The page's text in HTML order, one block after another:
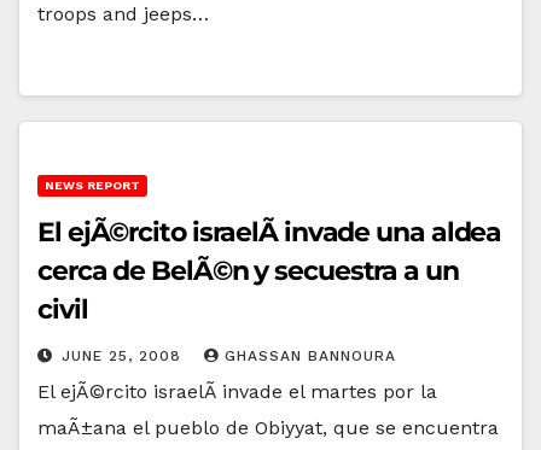
troops and jeeps…
NEWS REPORT
El ejÃ©rcito israelÃ­ invade una aldea
cerca de BelÃ©n y secuestra a un
civil
JUNE 25, 2008 GHASSAN BANNOURA
El ejÃ©rcito israelÃ­ invade el martes por la
maÃ±ana el pueblo de Obiyyat, que se encuentra